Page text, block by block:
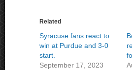
Related
Syracuse fans react to
win at Purdue and 3-0
start.
September 17, 2023